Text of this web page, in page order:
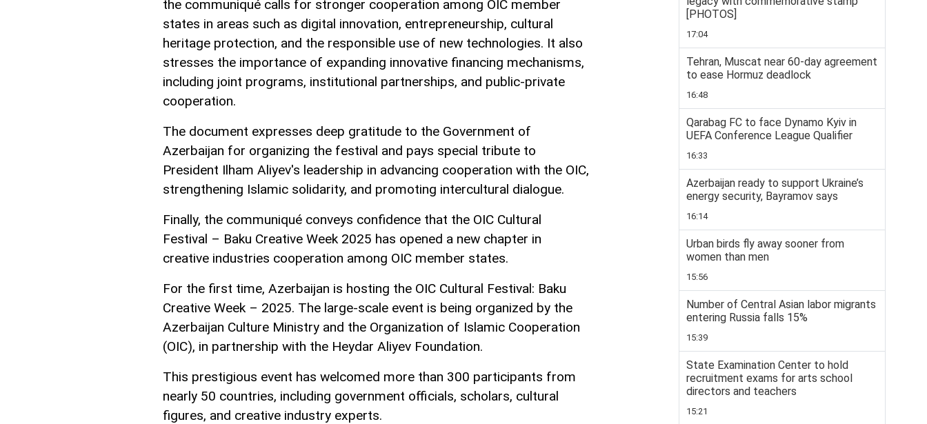
the communiqué calls for stronger cooperation among OIC member
states in areas such as digital innovation, entrepreneurship, cultural
heritage protection, and the responsible use of new technologies. It also
stresses the importance of expanding innovative financing mechanisms,
including joint programs, institutional partnerships, and public-private
cooperation.
The document expresses deep gratitude to the Government of
Azerbaijan for organizing the festival and pays special tribute to
President Ilham Aliyev's leadership in advancing cooperation with the OIC,
strengthening Islamic solidarity, and promoting intercultural dialogue.
Finally, the communiqué conveys confidence that the OIC Cultural
Festival – Baku Creative Week 2025 has opened a new chapter in
creative industries cooperation among OIC member states.
For the first time, Azerbaijan is hosting the OIC Cultural Festival: Baku
Creative Week – 2025. The large-scale event is being organized by the
Azerbaijan Culture Ministry and the Organization of Islamic Cooperation
(OIC), in partnership with the Heydar Aliyev Foundation.
This prestigious event has welcomed more than 300 participants from
nearly 50 countries, including government officials, scholars, cultural
figures, and creative industry experts.
[PHOTOS]
17:04
Tehran, Muscat near 60-day agreement
to ease Hormuz deadlock
16:48
Qarabag FC to face Dynamo Kyiv in
UEFA Conference League Qualifier
16:33
Azerbaijan ready to support Ukraine’s
energy security, Bayramov says
16:14
Urban birds fly away sooner from
women than men
15:56
Number of Central Asian labor migrants
entering Russia falls 15%
15:39
State Examination Center to hold
recruitment exams for arts school
directors and teachers
15:21